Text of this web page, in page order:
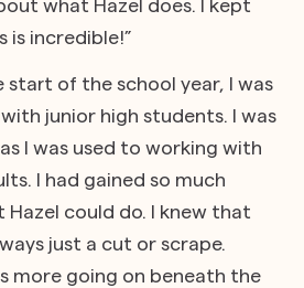
what Hazel does. I kept
is incredible!”
of the school year, I was
junior high students. I was
I was used to working with
I had gained so much
Hazel could do. I knew that
just a cut or scrape.
more going on beneath the